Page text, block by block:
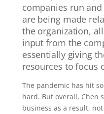
companies run
are being made
the organization,
input from the
essentially giving
resources to focus
The pandemic has hit
hard. But overall, Chen
business as a result,